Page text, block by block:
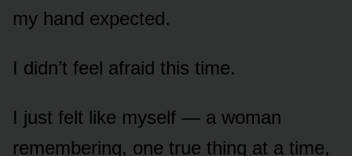
my hand expected.
I didn’t feel afraid this time.
I just felt like myself — a woman
remembering, one true thing at a time,